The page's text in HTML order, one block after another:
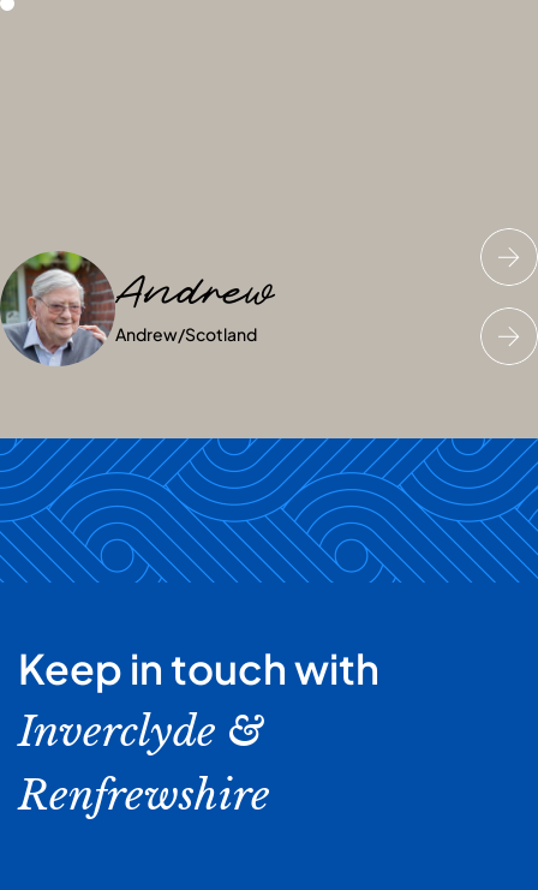
Andrew
Andrew/Scotland
Fiona
Fiona/Scotland
Sarah
Sarah/Scotland
Keep in touch with
Inverclyde &
Renfrewshire